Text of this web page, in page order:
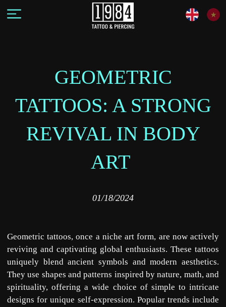
GEOMETRIC
TATTOOS: A STRONG
REVIVAL IN BODY
ART
01/18/2024
Geometric tattoos, once a niche art form, are now actively
reviving and captivating global enthusiasts. These tattoos
uniquely blend ancient symbols and modern aesthetics.
They use shapes and patterns inspired by nature, math, and
spirituality, offering a wide choice of simple to intricate
designs for unique self-expression. Popular trends include